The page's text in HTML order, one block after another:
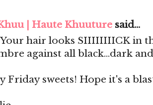
| Haute Khuuture said...
hair looks SIIIIIIIICK in
against all black...dark
Friday sweets! Hope it's a